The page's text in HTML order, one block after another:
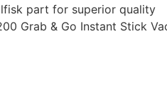
part for superior quality
Grab & Go Instant Stick